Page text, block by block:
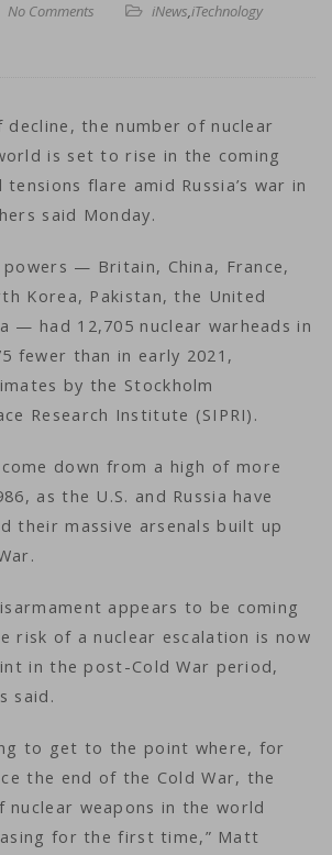
No Comments iNews,iTechnology
the number of nuclear
is set to rise in the coming
flare amid Russia’s war in
said Monday.
powers — Britain, China, France,
Korea, Pakistan, the United
— had 12,705 nuclear warheads in
fewer than in early 2021,
by the Stockholm
Research Institute (SIPRI).
down from a high of more
as the U.S. and Russia have
their massive arsenals built up
appears to be coming
risk of a nuclear escalation is now
in the post-Cold War period,
said.
to get to the point where, for
the end of the Cold War, the
nuclear weapons in the world
for the first time,” Matt